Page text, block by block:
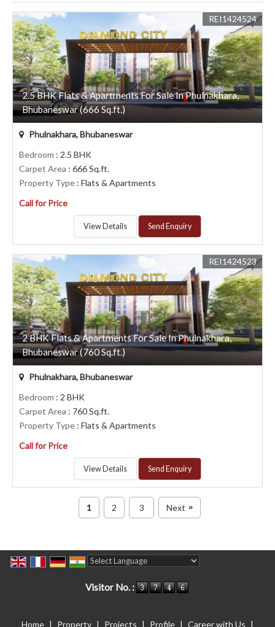
2.5 BHK Flats & Apartments For Sale In Phulnakhara,
Bhubaneswar (666 Sq.ft.)
REI1424524
Phulnakhara, Bhubaneswar
Bedroom : 2.5 BHK
Carpet Area : 666 Sq.ft.
Property Type : Flats & Apartments
Call for Price
View Details Send Enquiry
2 BHK Flats & Apartments For Sale In Phulnakhara,
Bhubaneswar (760 Sq.ft.)
REI1424523
Phulnakhara, Bhubaneswar
Bedroom : 2 BHK
Carpet Area : 760 Sq.ft.
Property Type : Flats & Apartments
Call for Price
View Details Send Enquiry
1 2 3 Next »
Visitor No. :
Home | Property | Projects | Profile | Career with Us |